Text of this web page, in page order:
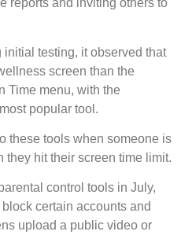
reports and inviting others to
testing, it observed that
screen than the
Time menu, with the
popular tool.
these tools when someone is
they hit their screen time limit.
control tools in July,
certain accounts and
upload a public video or